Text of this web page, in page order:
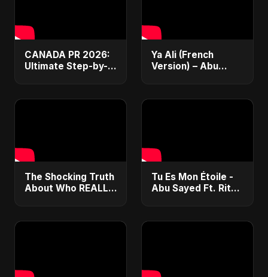
CANADA PR 2026:
Ultimate Step-by-
Student Visa, PNP &
Ya Ali (French
Version) – Abu
Islamique Moderne
The Shocking Truth
About Who REALLY
Tu Es Mon Étoile -
Abu Sayed Ft. Ritu |
Romantic Love